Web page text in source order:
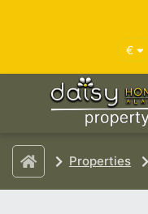
€
Properties